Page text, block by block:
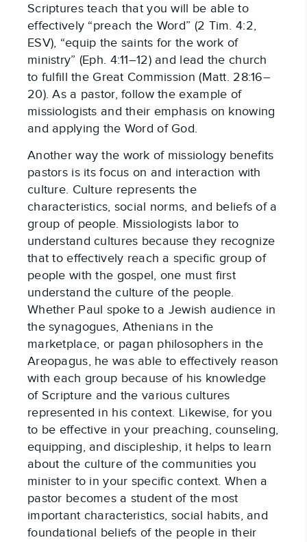
Scriptures teach that you will be able to
effectively “preach the Word” (2 Tim. 4:2,
ESV), “equip the saints for the work of
ministry” (Eph. 4:11–12) and lead the church
to fulfill the Great Commission (Matt. 28:16–
20). As a pastor, follow the example of
missiologists and their emphasis on knowing
and applying the Word of God.
Another way the work of missiology benefits
pastors is its focus on and interaction with
culture. Culture represents the
characteristics, social norms, and beliefs of a
group of people. Missiologists labor to
understand cultures because they recognize
that to effectively reach a specific group of
people with the gospel, one must first
understand the culture of the people.
Whether Paul spoke to a Jewish audience in
the synagogues, Athenians in the
marketplace, or pagan philosophers in the
Areopagus, he was able to effectively reason
with each group because of his knowledge
of Scripture and the various cultures
represented in his context. Likewise, for you
to be effective in your preaching, counseling,
equipping, and discipleship, it helps to learn
about the culture of the communities you
minister to in your specific context. When a
pastor becomes a student of the most
important characteristics, social habits, and
foundational beliefs of the people in their